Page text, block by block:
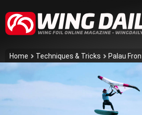
Home Techniques & Tricks Palau